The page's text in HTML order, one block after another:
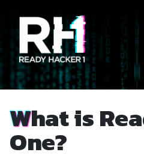
Main Navigation
What is Ready Hacker
One?